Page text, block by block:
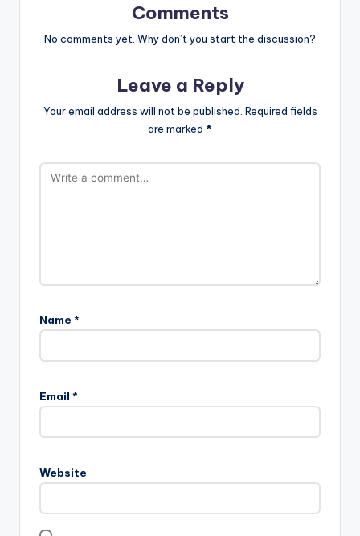
Comments
No comments yet. Why don’t you start the discussion?
Leave a Reply
Your email address will not be published. Required fields
are marked *
Name *
Email *
Website